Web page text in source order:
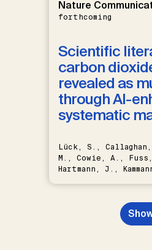
Nature
forthcoming
Scientific
carbon
revealed as
through AI-
systematic
Lück, S.,
M., Cowie, A.,
Hartmann, J.,
Nemet, G.F.,
Renforth, P.,
W., Schulte, I.,